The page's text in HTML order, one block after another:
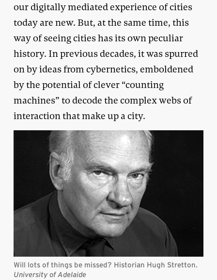
our digitally mediated experience of cities
today are new. But, at the same time, this
way of seeing cities has its own peculiar
history. In previous decades, it was spurred
on by ideas from cybernetics, emboldened
by the potential of clever “counting
machines” to decode the complex webs of
interaction that make up a city.
Will lots of things be missed? Historian Hugh Stretton.
University of Adelaide